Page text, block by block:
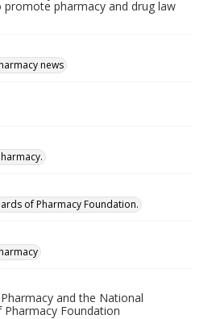
promote pharmacy and drug law
news
of Pharmacy Foundation.
and the National
Foundation